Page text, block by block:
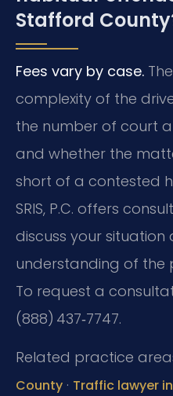
Stafford
Fees vary by case.
complexity of the
the number of court
and whether the
short of a contested
SRIS, P.C. offers
discuss your
understanding of the
To request a
(888) 437‑7747.
Related practice
County · Traffic lawyer